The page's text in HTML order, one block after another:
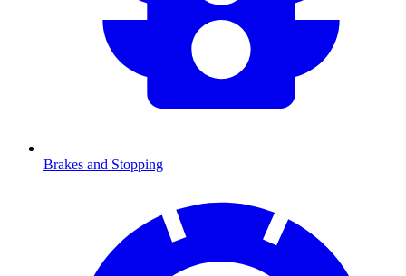
Brakes and Stopping